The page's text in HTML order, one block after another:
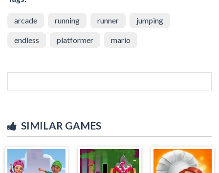
arcade running runner jumping
endless platformer mario
SIMILAR GAMES